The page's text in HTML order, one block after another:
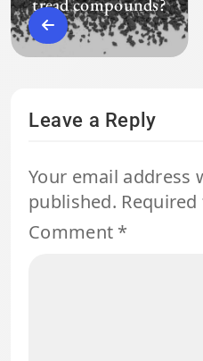
Leave a Reply
Your email address
published.
Comment *